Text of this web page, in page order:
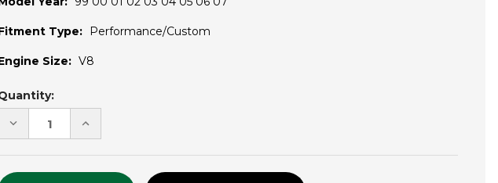
Type: Performance/Custom
Size: V8
DECREASE
QUANTITY
UNDEFINED
INCREASE
QUANTITY
UNDEFINED